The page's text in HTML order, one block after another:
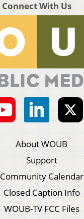
Connect With Us
About WOUB
Support
Community Calendar
Closed Caption Info
WOUB-TV FCC Files